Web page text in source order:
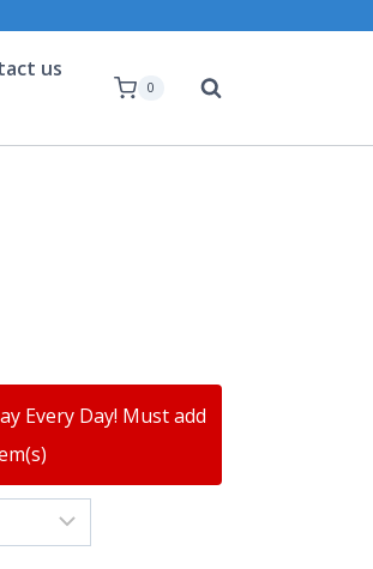
us
0
Every Day! Must add